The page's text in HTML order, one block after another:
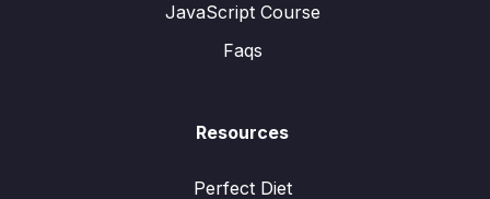
JavaScript Course
Faqs
Resources
Perfect Diet